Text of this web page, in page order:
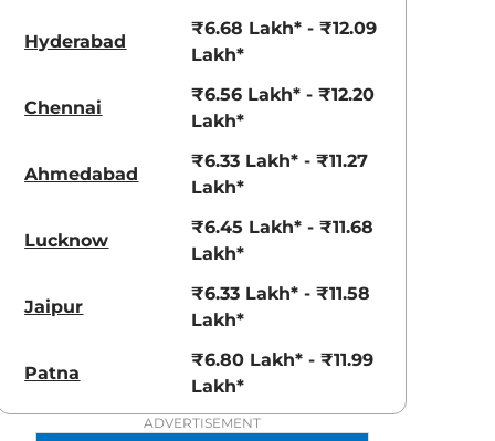
Radiant Red
Shadow Grey
Hyderabad
₹6.68 Lakh* - ₹12.09
Lakh*
Chennai
₹6.56 Lakh* - ₹12.20
Lakh*
Ahmedabad
₹6.33 Lakh* - ₹11.27
Lakh*
Lucknow
₹6.45 Lakh* - ₹11.68
Lakh*
Jaipur
₹6.33 Lakh* - ₹11.58
Lakh*
Patna
₹6.80 Lakh* - ₹11.99
Lakh*
ADVERTISEMENT